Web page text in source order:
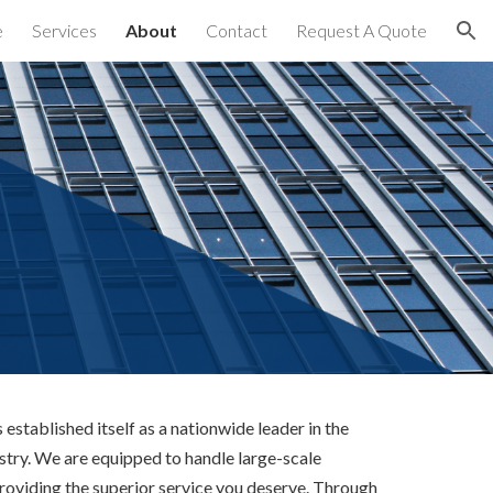
Services About Contact Request A Quote
itself as a nationwide leader in the
We are equipped to handle large-scale
the superior service you deserve. Through